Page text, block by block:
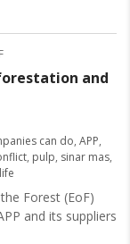
and
can do, APP,
, pulp, sinar mas,
Forest (EoF)
and its suppliers